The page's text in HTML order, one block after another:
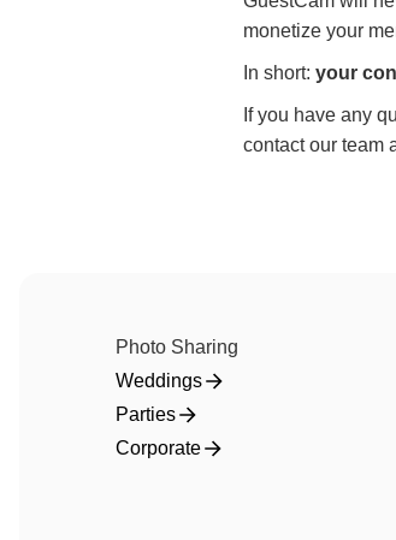
monetize your
In short: your
If you have any
contact our team
Photo Sharing
Weddings
Parties
Corporate